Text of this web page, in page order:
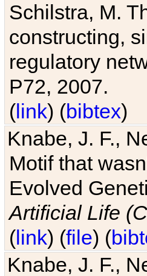
Schilstra, M.
constructing,
regulatory
P72, 2007.
(link) (bibtex)
Knabe, J. F.,
Motif that
Evolved
Artificial Life
(link) (file) (
Knabe, J. F.,